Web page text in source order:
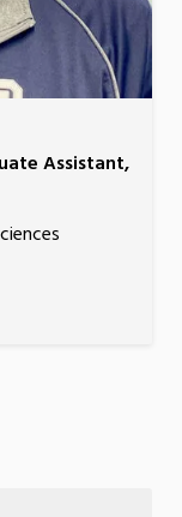
Assistant,